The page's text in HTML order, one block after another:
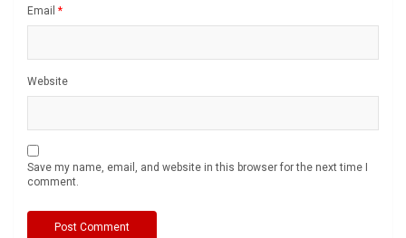
Email *
Website
Save my name, email, and website in this browser for the next time I
comment.